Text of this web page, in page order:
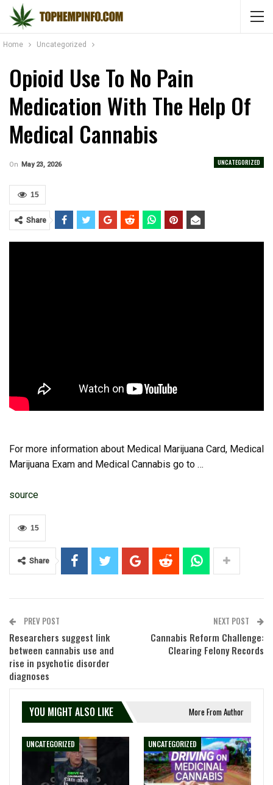
Home Uncategorized
Opioid Use To No Pain
Medication With The Help Of
Medical Cannabis
UNCATEGORIZED
On May 23, 2026
15
Share
For more information about Medical Marijuana Card, Medical
Marijuana Exam and Medical Cannabis go to …
source
15
Share
PREV POST
Researchers suggest link
between cannabis use and
rise in psychotic disorder
diagnoses
NEXT POST
Cannabis Reform Challenge:
Clearing Felony Records
YOU MIGHT ALSO LIKE More From Author
UNCATEGORIZED UNCATEGORIZED